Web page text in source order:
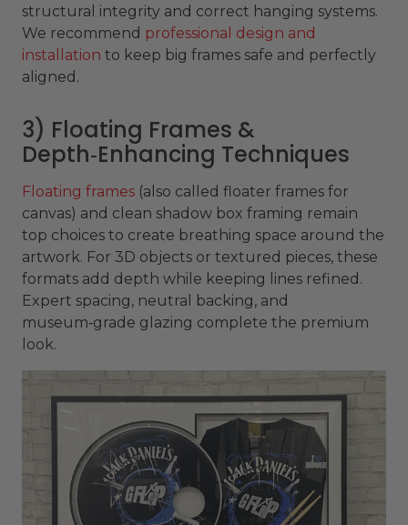
structural integrity and correct hanging systems.
We recommend professional design and
installation to keep big frames safe and perfectly
aligned.
3) Floating Frames &
Depth‑Enhancing Techniques
Floating frames (also called floater frames for
canvas) and clean shadow box framing remain
top choices to create breathing space around the
artwork. For 3D objects or textured pieces, these
formats add depth while keeping lines refined.
Expert spacing, neutral backing, and
museum‑grade glazing complete the premium
look.